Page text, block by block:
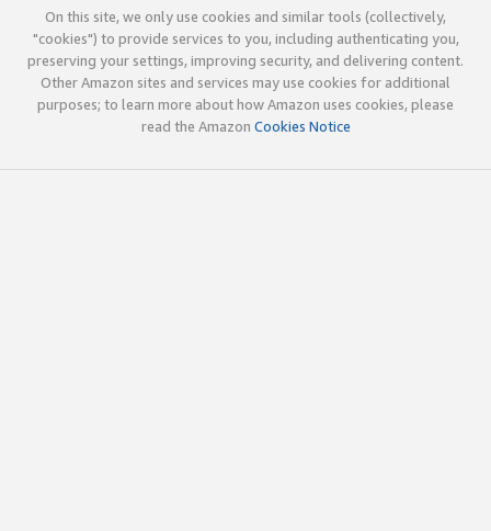
On this site, we only use cookies and similar tools (collectively,
"cookies") to provide services to you, including authenticating you,
preserving your settings, improving security, and delivering content.
Other Amazon sites and services may use cookies for additional
purposes; to learn more about how Amazon uses cookies, please
read the Amazon Cookies Notice